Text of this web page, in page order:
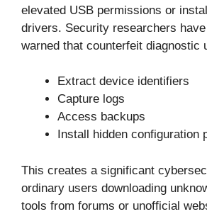
elevated USB permissions or
drivers. Security researchers
warned that counterfeit diagnostic
Extract device identifiers
Capture logs
Access backups
Install hidden configuration
This creates a significant
ordinary users downloading
tools from forums or unofficial